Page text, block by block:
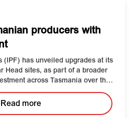
producers with
(IPF) has unveiled upgrades at its
Head sites, as part of a broader
across Tasmania over the
Read more